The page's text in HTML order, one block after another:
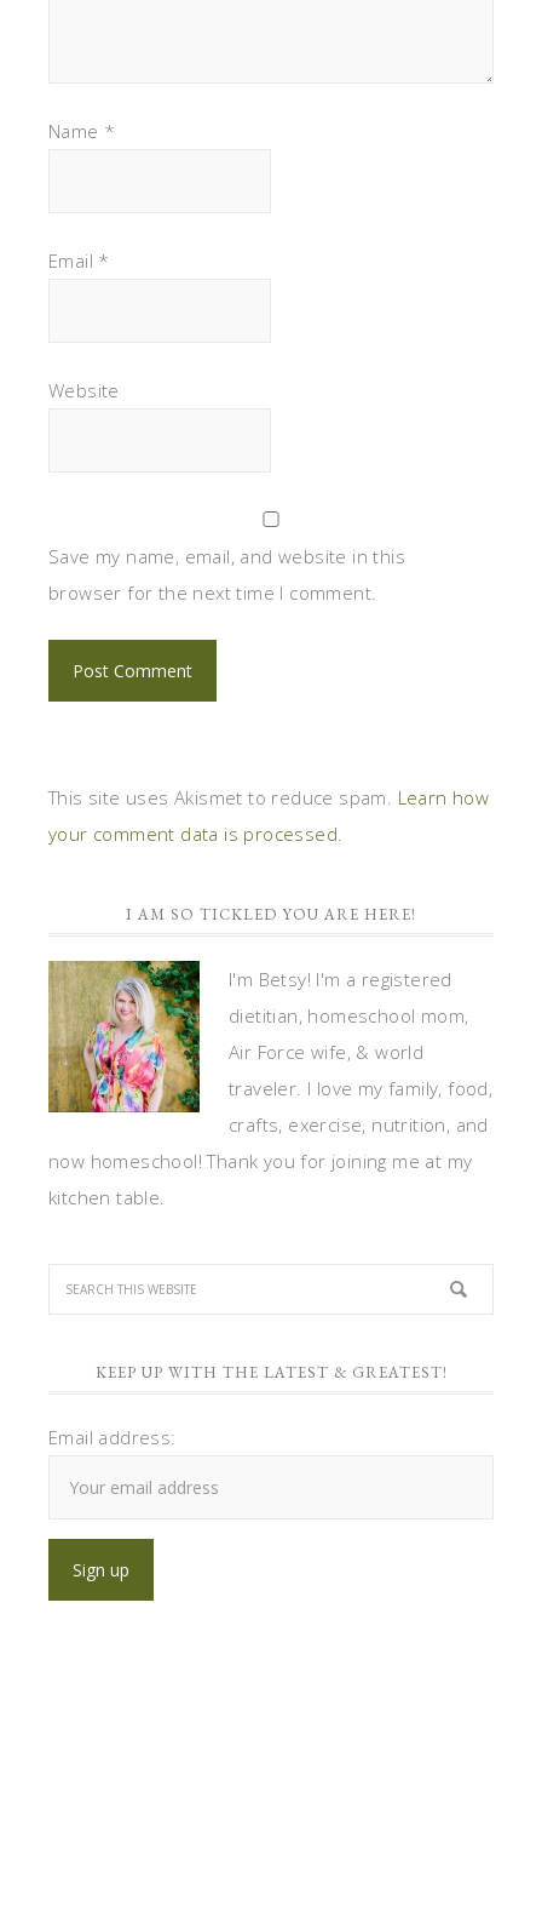
Name *
Email *
Website
Save my name, email, and website in this
browser for the next time I comment.
This site uses Akismet to reduce spam. Learn how
your comment data is processed.
I AM SO TICKLED YOU ARE HERE!
I'm Betsy! I'm a registered
dietitian, homeschool mom,
Air Force wife, & world
traveler. I love my family, food,
crafts, exercise, nutrition, and
now homeschool! Thank you for joining me at my
kitchen table.
KEEP UP WITH THE LATEST & GREATEST!
Email address: